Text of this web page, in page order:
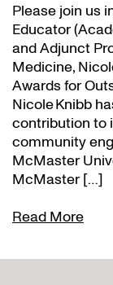
Please join us
Educator
and Adjunct
Medicine,
Awards for
Nicole Knibb
contribution to
community
McMaster
McMaster […]
Read More